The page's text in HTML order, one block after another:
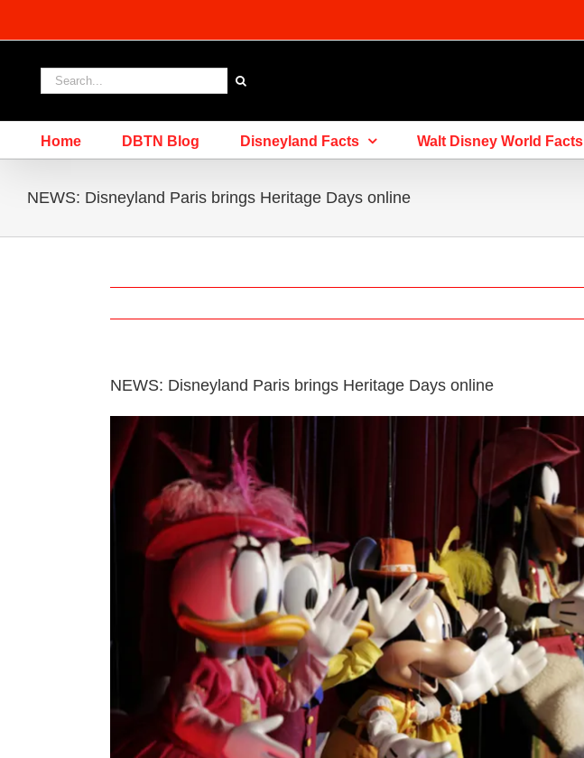
content
Search
for:
Home DBTN Blog Disneyland Facts Walt Disney World Facts
NEWS: Disneyland Paris brings Heritage Days online
NEWS: Disneyland Paris brings Heritage Days online
Larger
Image